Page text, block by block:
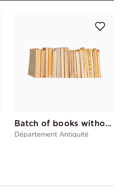
Batch of books without covers
Département Antiquité